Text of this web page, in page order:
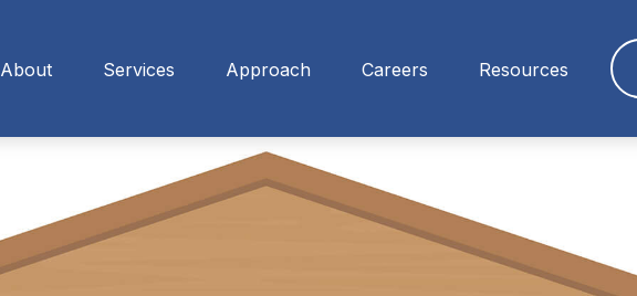
About Services Approach Careers Resources